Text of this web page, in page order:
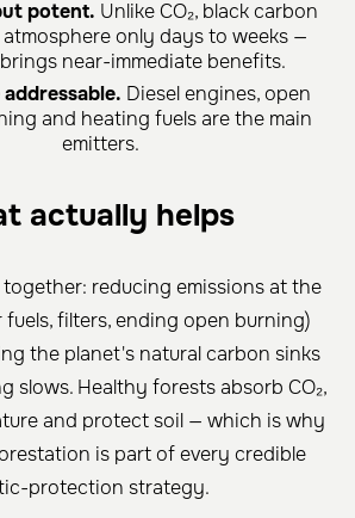
potent. Unlike CO₂, black carbon
only days to weeks —
near-immediate benefits.
Diesel engines, open
and heating fuels are the main
emitters.
actually helps
reducing emissions at the
fuels, filters, ending open burning)
the planet's natural carbon sinks
slows. Healthy forests absorb CO₂,
and protect soil — which is why
is part of every credible
protection strategy.